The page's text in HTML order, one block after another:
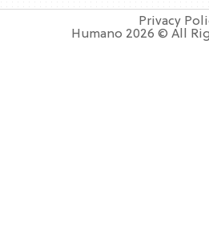
Privacy
Humano 2026 © All